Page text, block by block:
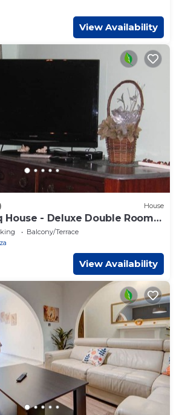
View Availability
House
House - Deluxe Double Room
Balcony/Terrace
View Availability